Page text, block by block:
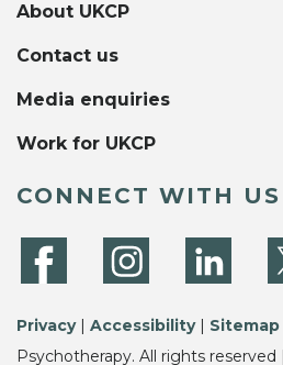
About UKCP
Contact us
Media enquiries
Work for UKCP
CONNECT WITH US
Privacy| Accessibility| Sitemap
Psychotherapy. All rights